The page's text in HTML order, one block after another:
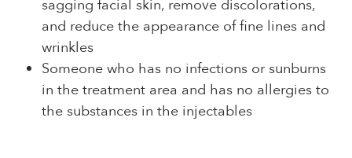
sagging facial skin, remove discolorations,
and reduce the appearance of fine lines and
wrinkles
Someone who has no infections or sunburns
in the treatment area and has no allergies to
the substances in the injectables